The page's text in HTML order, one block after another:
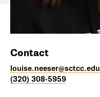
Contact
louise.neeser@sctcc.edu
(320) 308-5959